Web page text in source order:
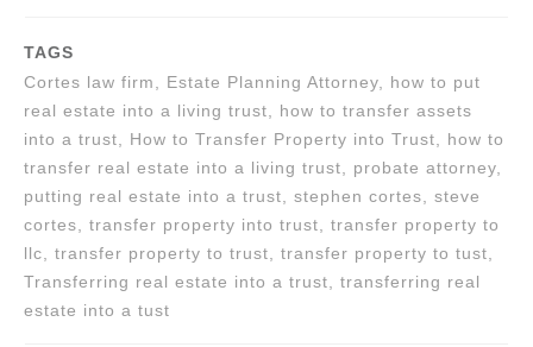
TAGS
Cortes law firm, Estate Planning Attorney, how to put
real estate into a living trust, how to transfer assets
into a trust, How to Transfer Property into Trust, how to
transfer real estate into a living trust, probate attorney,
putting real estate into a trust, stephen cortes, steve
cortes, transfer property into trust, transfer property to
llc, transfer property to trust, transfer property to tust,
Transferring real estate into a trust, transferring real
estate into a tust